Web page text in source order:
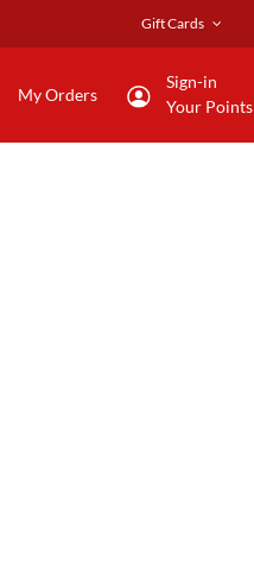
Gift Cards
My Orders
Sign-in
Your Points